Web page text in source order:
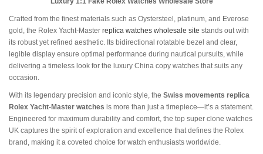
Crafted from the finest materials such as Oystersteel, platinum, and Everose
gold, the Rolex Yacht-Master replica watches wholesale site stands out with
its robust yet refined aesthetic. Its bidirectional rotatable bezel and clear,
legible display ensure optimal performance during nautical pursuits, while
delivering a timeless look for the luxury China copy watches that suits any
occasion.
With its legendary precision and iconic style, the Swiss movements replica
Rolex Yacht-Master watches is more than just a timepiece—it’s a statement.
Engineered for maximum durability and comfort, the top super clone watches
UK captures the spirit of exploration and excellence that defines the Rolex
brand, making it a coveted choice for watch enthusiasts worldwide.